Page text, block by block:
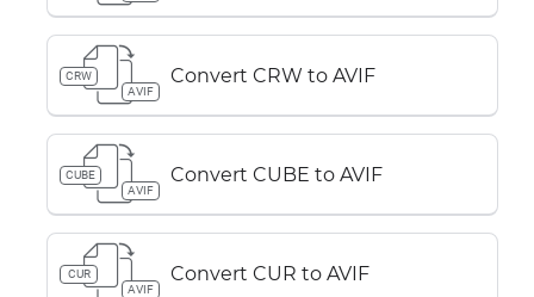
CRW
AVIF
Convert CRW to AVIF
CUBE
AVIF
Convert CUBE to AVIF
CUR
AVIF
Convert CUR to AVIF